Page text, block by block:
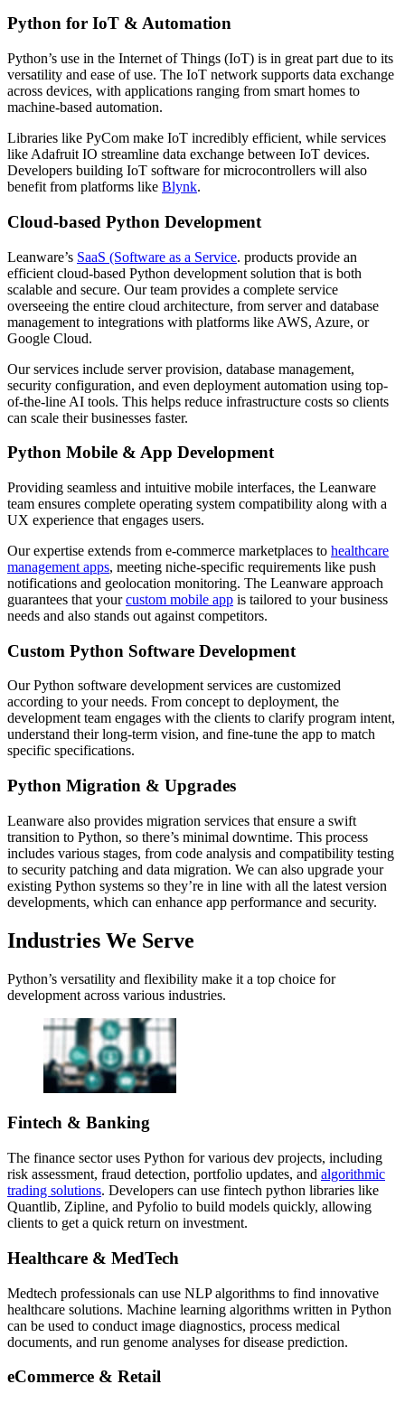
Python for IoT & Automation
Python’s use in the Internet of Things (IoT) is in great part due to its
versatility and ease of use. The IoT network supports data exchange
across devices, with applications ranging from smart homes to
machine-based automation.
Libraries like PyCom make IoT incredibly efficient, while services
like Adafruit IO streamline data exchange between IoT devices.
Developers building IoT software for microcontrollers will also
benefit from platforms like Blynk.
Cloud-based Python Development
Leanware’s SaaS (Software as a Service. products provide an
efficient cloud-based Python development solution that is both
scalable and secure. Our team provides a complete service
overseeing the entire cloud architecture, from server and database
management to integrations with platforms like AWS, Azure, or
Google Cloud.
Our services include server provision, database management,
security configuration, and even deployment automation using top-
of-the-line AI tools. This helps reduce infrastructure costs so clients
can scale their businesses faster.
Python Mobile & App Development
Providing seamless and intuitive mobile interfaces, the Leanware
team ensures complete operating system compatibility along with a
UX experience that engages users.
Our expertise extends from e-commerce marketplaces to healthcare
management apps, meeting niche-specific requirements like push
notifications and geolocation monitoring. The Leanware approach
guarantees that yourcustom mobile app is tailored to your business
needs and also stands out against competitors.
Custom Python Software Development
Our Python software development services are customized
according to your needs. From concept to deployment, the
development team engages with the clients to clarify program intent,
understand their long-term vision, and fine-tune the app to match
specific specifications.
Python Migration & Upgrades
Leanware also provides migration services that ensure a swift
transition to Python, so there’s minimal downtime. This process
includes various stages, from code analysis and compatibility testing
to security patching and data migration. We can also upgrade your
existing Python systems so they’re in line with all the latest version
developments, which can enhance app performance and security.
Industries We Serve
Python’s versatility and flexibility make it a top choice for
development across various industries.
Fintech & Banking
The finance sector uses Python for various dev projects, including
risk assessment, fraud detection, portfolio updates, and algorithmic
trading solutions. Developers can use fintech python libraries like
Quantlib, Zipline, and Pyfolio to build models quickly, allowing
clients to get a quick return on investment.
Healthcare & MedTech
Medtech professionals can use NLP algorithms to find innovative
healthcare solutions. Machine learning algorithms written in Python
can be used to conduct image diagnostics, process medical
documents, and run genome analyses for disease prediction.
eCommerce & Retail